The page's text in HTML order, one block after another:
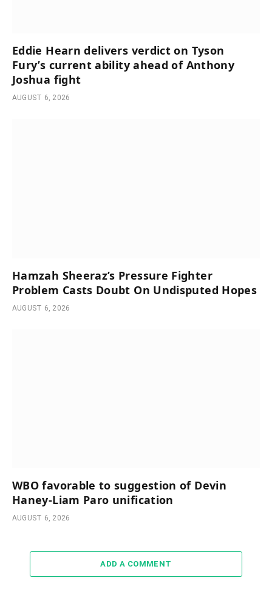
Eddie Hearn delivers verdict on Tyson
Fury’s current ability ahead of Anthony
Joshua fight
AUGUST 6, 2026
Hamzah Sheeraz’s Pressure Fighter
Problem Casts Doubt On Undisputed Hopes
AUGUST 6, 2026
WBO favorable to suggestion of Devin
Haney-Liam Paro unification
AUGUST 6, 2026
ADD A COMMENT